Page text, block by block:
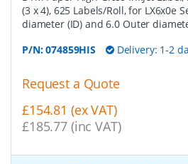
(3 x 4), 625 Labels/Roll, for LX6x0e
diameter (ID) and 6.0 Outer
P/N:074859HIS Delivery: 1-2
Request a Quote
£154.81 (ex VAT)
£185.77 (inc VAT)